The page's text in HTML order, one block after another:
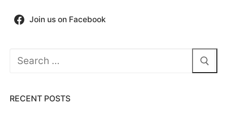
Join us on Facebook
Search
RECENT POSTS